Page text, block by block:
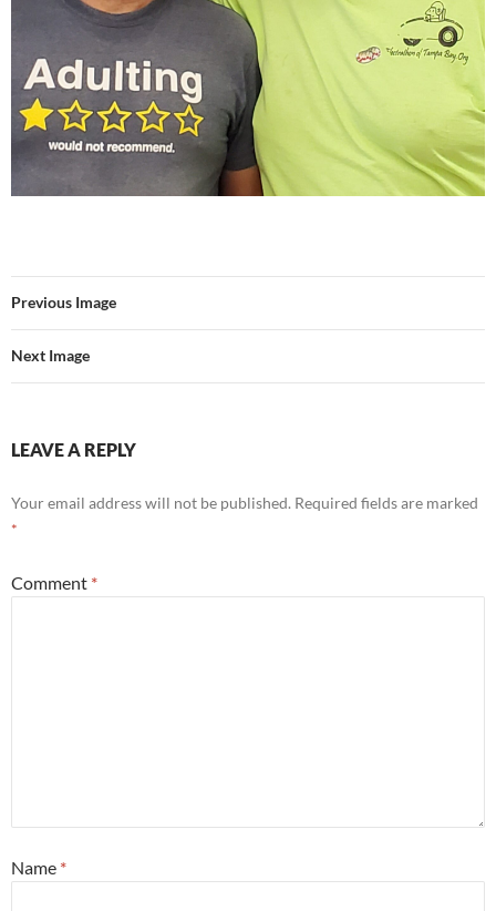
Previous Image
Next Image
LEAVE A REPLY
Your email address will not be published. Required fields are marked
*
Comment *
Name *